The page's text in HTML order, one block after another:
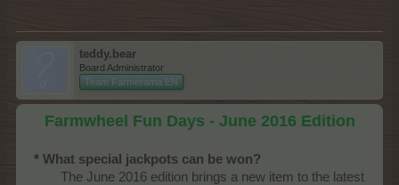
teddy.bear
Board Administrator
Team Farmerama EN
Farmwheel Fun Days - June 2016 Edition
* What special jackpots can be won?
The June 2016 edition brings a new item to the latest